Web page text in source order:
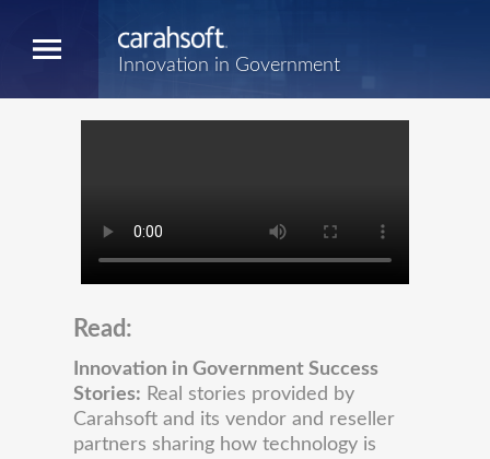
Innovation in Government
Read:
Innovation in Government Success
Stories: Real stories provided by
Carahsoft and its vendor and reseller
partners sharing how technology is